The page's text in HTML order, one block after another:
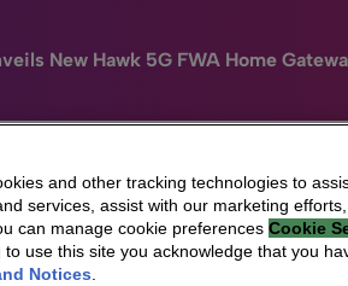
New Hawk 5G FWA Home
HomeSight Industries
Are Vantiva Connected
and other tracking technologies to
services, assist with our marketing
can manage cookie preferences Cookie
to use this site you acknowledge that you
Notices.